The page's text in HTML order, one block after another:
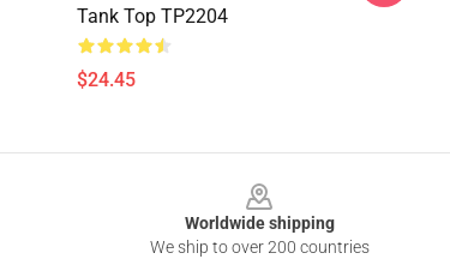
Tank Top TP2204
$24.45
Worldwide shipping
We ship to over 200 countries